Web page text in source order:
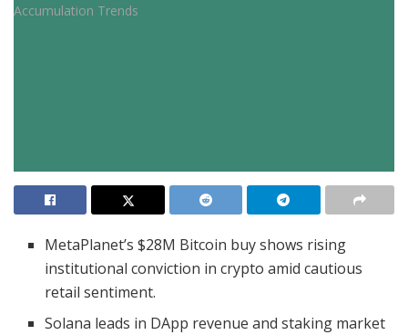
MetaPlanet’s $28M Bitcoin buy shows rising
institutional conviction in crypto amid cautious
retail sentiment.
Solana leads in DApp revenue and staking market